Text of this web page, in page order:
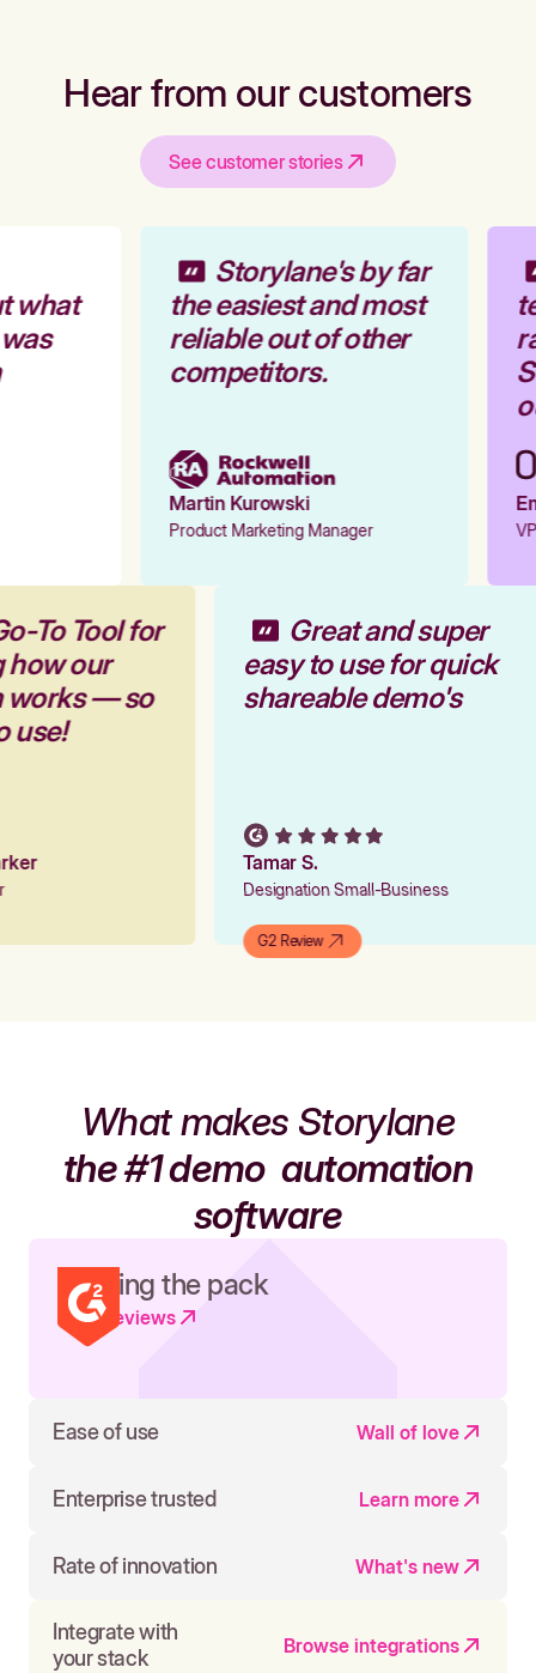
Hear from our customers
See customer stories
what
Storylane's by far
the easiest and most
reliable out of other
competitors.
Martin Kurowski
Product Marketing Manager
To Tool for
how our
works — so
use!
Great and super
easy to use for quick
shareable demo's
Tamar S.
Designation Small-Business
G2 Review
What makes Storylane
the #1 demoautomation
software
Leading the pack
Read reviews
Ease of use Wall of love
Enterprise trusted Learn more
Rate of innovation What's new
Integrate with
your stack
Browse integrations